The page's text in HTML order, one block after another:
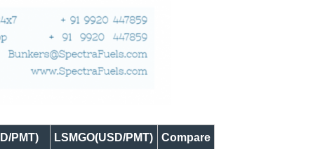
PMT) LSMGO(USD/PMT) Compare